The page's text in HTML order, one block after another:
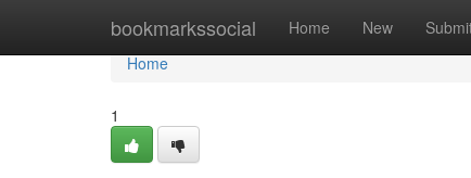
bookmarkssocial Home New
Home
Home
1